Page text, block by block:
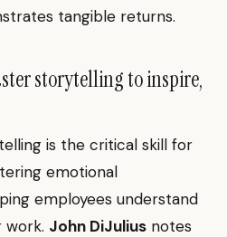
tangible returns.
storytelling to inspire,
is the critical skill for
emotional
employees understand
work. John DiJulius notes